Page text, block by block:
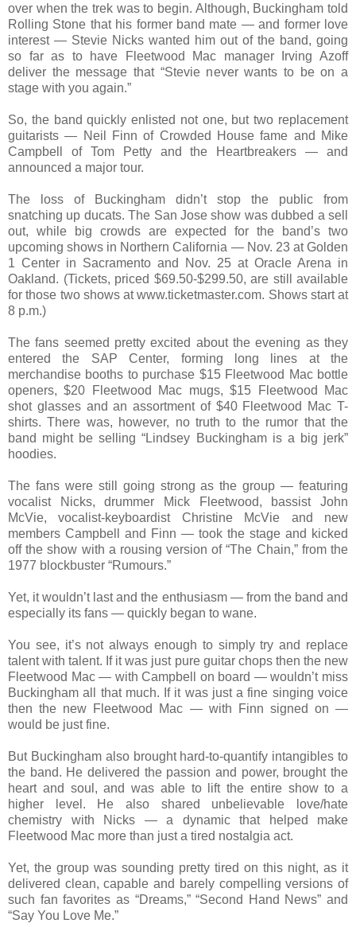
over when the trek was to begin. Although, Buckingham told
Rolling Stone that his former band mate — and former love
interest — Stevie Nicks wanted him out of the band, going
so far as to have Fleetwood Mac manager Irving Azoff
deliver the message that “Stevie never wants to be on a
stage with you again.”
So, the band quickly enlisted not one, but two replacement
guitarists — Neil Finn of Crowded House fame and Mike
Campbell of Tom Petty and the Heartbreakers — and
announced a major tour.
The loss of Buckingham didn’t stop the public from
snatching up ducats. The San Jose show was dubbed a sell
out, while big crowds are expected for the band’s two
upcoming shows in Northern California — Nov. 23 at Golden
1 Center in Sacramento and Nov. 25 at Oracle Arena in
Oakland. (Tickets, priced $69.50-$299.50, are still available
for those two shows at www.ticketmaster.com. Shows start at
8 p.m.)
The fans seemed pretty excited about the evening as they
entered the SAP Center, forming long lines at the
merchandise booths to purchase $15 Fleetwood Mac bottle
openers, $20 Fleetwood Mac mugs, $15 Fleetwood Mac
shot glasses and an assortment of $40 Fleetwood Mac T-
shirts. There was, however, no truth to the rumor that the
band might be selling “Lindsey Buckingham is a big jerk”
hoodies.
The fans were still going strong as the group — featuring
vocalist Nicks, drummer Mick Fleetwood, bassist John
McVie, vocalist-keyboardist Christine McVie and new
members Campbell and Finn — took the stage and kicked
off the show with a rousing version of “The Chain,” from the
1977 blockbuster “Rumours.”
Yet, it wouldn’t last and the enthusiasm — from the band and
especially its fans — quickly began to wane.
You see, it’s not always enough to simply try and replace
talent with talent. If it was just pure guitar chops then the new
Fleetwood Mac — with Campbell on board — wouldn’t miss
Buckingham all that much. If it was just a fine singing voice
then the new Fleetwood Mac — with Finn signed on —
would be just fine.
But Buckingham also brought hard-to-quantify intangibles to
the band. He delivered the passion and power, brought the
heart and soul, and was able to lift the entire show to a
higher level. He also shared unbelievable love/hate
chemistry with Nicks — a dynamic that helped make
Fleetwood Mac more than just a tired nostalgia act.
Yet, the group was sounding pretty tired on this night, as it
delivered clean, capable and barely compelling versions of
such fan favorites as “Dreams,” “Second Hand News” and
“Say You Love Me.”